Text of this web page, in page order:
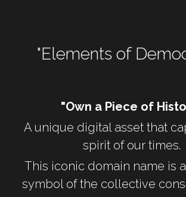
"Elements of
"Own a Piece of
A unique digital asset that
spirit of our times.
This iconic domain name is
symbol of the collective